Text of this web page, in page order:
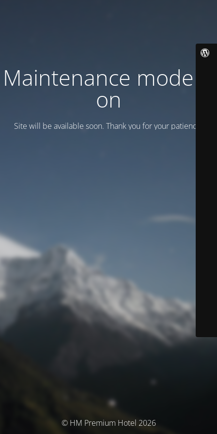
Maintenance mode is
on
Site will be available soon. Thank you for your patience!
© HM Premium Hotel 2026